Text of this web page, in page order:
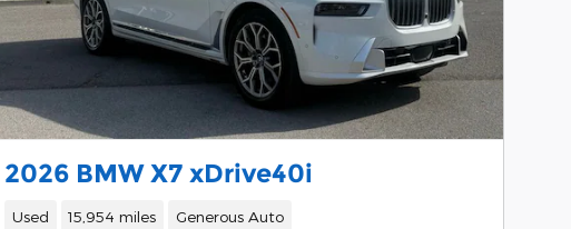
2026 BMW X7 xDrive40i
Used 15,954 miles Generous Auto